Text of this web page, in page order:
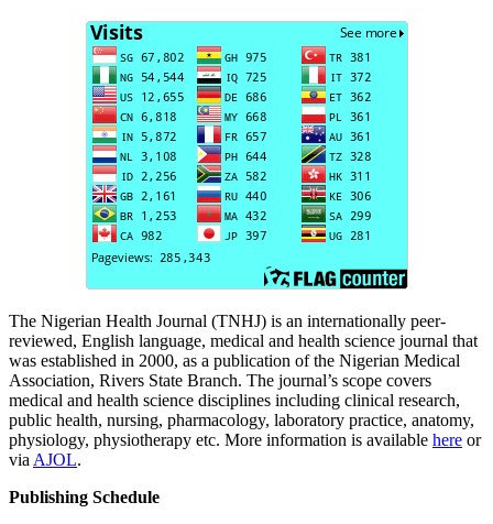
The Nigerian Health Journal (TNHJ) is an internationally peer-
reviewed, English language, medical and health science journal that
was established in 2000, as a publication of the Nigerian Medical
Association, Rivers State Branch. The journal’s scope covers
medical and health science disciplines including clinical research,
public health, nursing, pharmacology, laboratory practice, anatomy,
physiology, physiotherapy etc. More information is available here or
via AJOL.
Publishing Schedule